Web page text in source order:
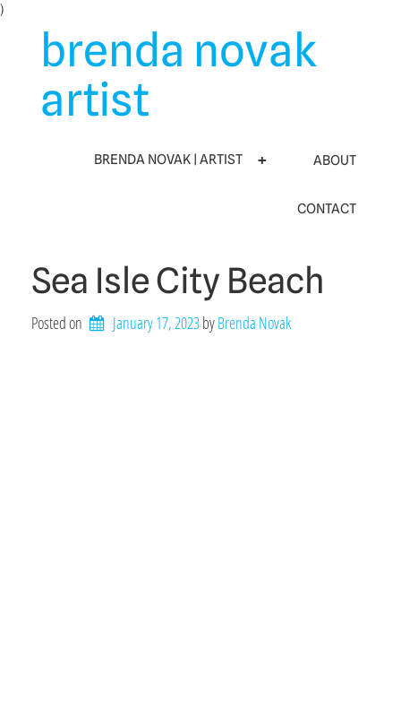
)
Skip
brenda novak
artist
BRENDA NOVAK | ARTIST ABOUT
CONTACT
Sea Isle City Beach
Posted on January 17, 2023by Brenda Novak